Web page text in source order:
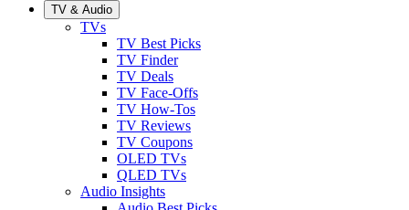
TV & Audio
TVs
TV Best Picks
TV Finder
TV Deals
TV Face-Offs
TV How-Tos
TV Reviews
TV Coupons
OLED TVs
QLED TVs
Audio Insights